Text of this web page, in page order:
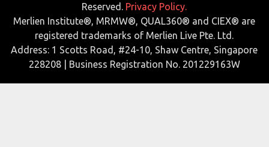
Reserved. Privacy Policy.
Merlien Institute®, MRMW®, QUAL360® and CIEX® are
registered trademarks of Merlien Live Pte. Ltd.
Address: 1 Scotts Road, #24-10, Shaw Centre, Singapore
228208 | Business Registration No. 201229163W